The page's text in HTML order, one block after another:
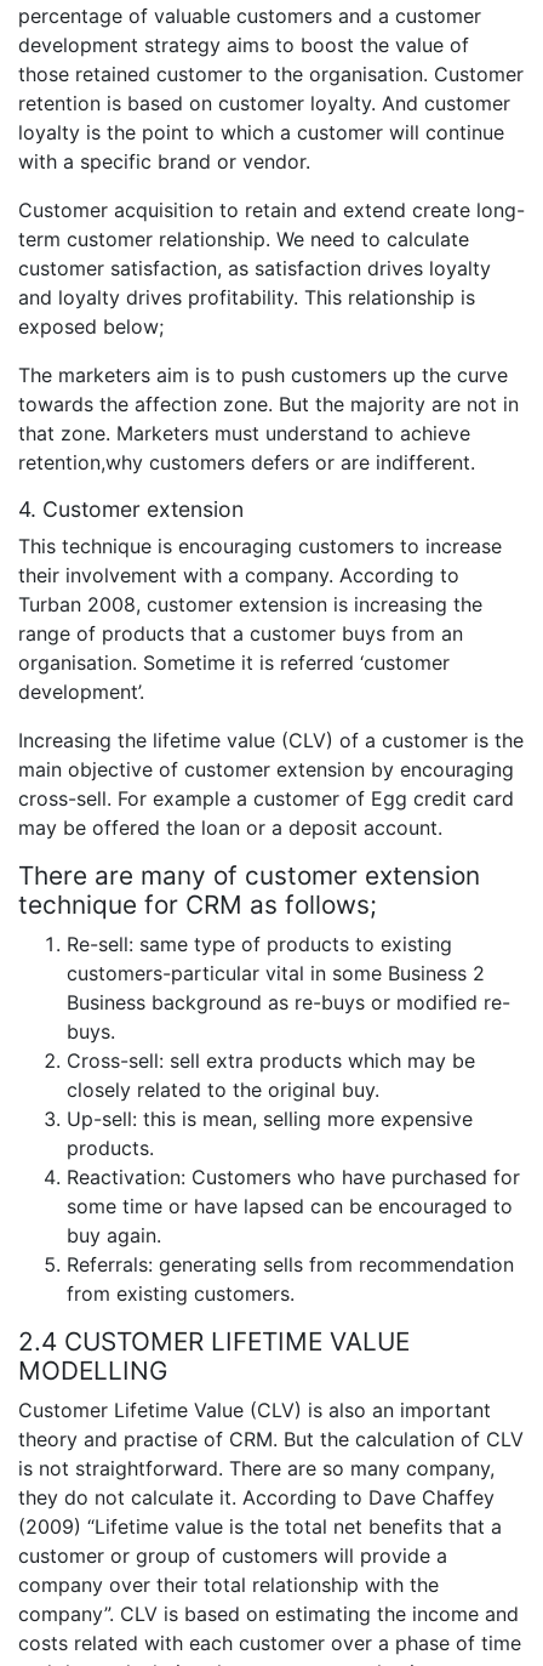
percentage of valuable customers and a customer
development strategy aims to boost the value of
those retained customer to the organisation. Customer
retention is based on customer loyalty. And customer
loyalty is the point to which a customer will continue
with a specific brand or vendor.
Customer acquisition to retain and extend create long-
term customer relationship. We need to calculate
customer satisfaction, as satisfaction drives loyalty
and loyalty drives profitability. This relationship is
exposed below;
The marketers aim is to push customers up the curve
towards the affection zone. But the majority are not in
that zone. Marketers must understand to achieve
retention,why customers defers or are indifferent.
4. Customer extension
This technique is encouraging customers to increase
their involvement with a company. According to
Turban 2008, customer extension is increasing the
range of products that a customer buys from an
organisation. Sometime it is referred ‘customer
development’.
Increasing the lifetime value (CLV) of a customer is the
main objective of customer extension by encouraging
cross-sell. For example a customer of Egg credit card
may be offered the loan or a deposit account.
There are many of customer extension
technique for CRM as follows;
Re-sell: same type of products to existing
customers-particular vital in some Business 2
Business background as re-buys or modified re-
buys.
Cross-sell: sell extra products which may be
closely related to the original buy.
Up-sell: this is mean, selling more expensive
products.
Reactivation: Customers who have purchased for
some time or have lapsed can be encouraged to
buy again.
Referrals: generating sells from recommendation
from existing customers.
2.4 CUSTOMER LIFETIME VALUE
MODELLING
Customer Lifetime Value (CLV) is also an important
theory and practise of CRM. But the calculation of CLV
is not straightforward. There are so many company,
they do not calculate it. According to Dave Chaffey
(2009) “Lifetime value is the total net benefits that a
customer or group of customers will provide a
company over their total relationship with the
company”. CLV is based on estimating the income and
costs related with each customer over a phase of time